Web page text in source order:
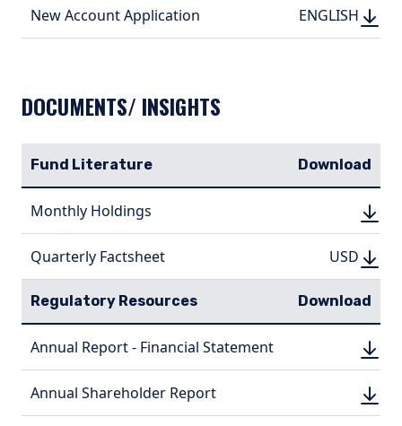
New Account Application
DOWNLOAD
ENGLISH
(PDF, 350.36
(PDF,
DOCUMENTS/ INSIGHTS
Fund Literature Download
Monthly Holdings
(PDF,
(PDF,
Quarterly Factsheet
USD
(PDF, 1.03
USD
(PDF,
Regulatory Resources Download
Annual Report - Financial Statement
(PDF,
(PDF,
Annual Shareholder Report
(PDF,
(PDF,